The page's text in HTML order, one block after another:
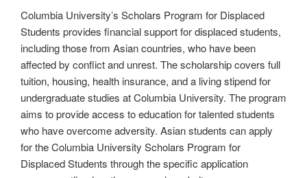
Columbia University’s Scholars Program for Displaced
Students provides financial support for displaced students,
including those from Asian countries, who have been
affected by conflict and unrest. The scholarship covers full
tuition, housing, health insurance, and a living stipend for
undergraduate studies at Columbia University. The program
aims to provide access to education for talented students
who have overcome adversity. Asian students can apply
for the Columbia University Scholars Program for
Displaced Students through the specific application